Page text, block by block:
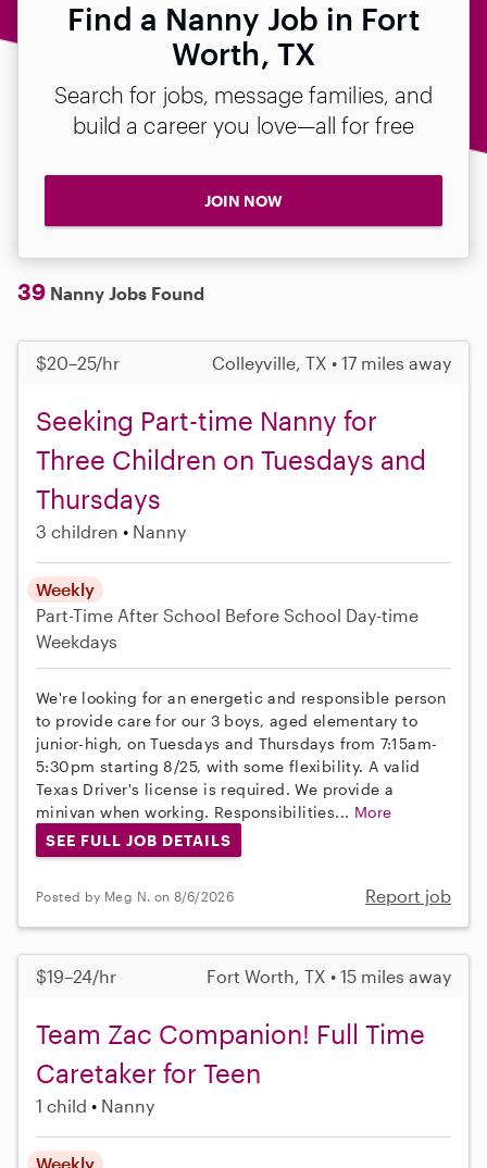
Find a Nanny Job in Fort
Worth, TX
Search for jobs, message families, and
build a career you love—all for free
JOIN NOW
39 Nanny Jobs Found
$20–25/hr Colleyville, TX • 17 miles away
Seeking Part-time Nanny for
Three Children on Tuesdays and
Thursdays
3 children Nanny
Weekly
Part-Time After School Before School Day-time
Weekdays
We're looking for an energetic and responsible person
to provide care for our 3 boys, aged elementary to
junior-high, on Tuesdays and Thursdays from 7:15am-
5:30pm starting 8/25, with some flexibility. A valid
Texas Driver's license is required. We provide a
minivan when working. Responsibilities... More
SEE FULL JOB DETAILS
Posted by Meg N. on 8/6/2026 Report job
$19–24/hr Fort Worth, TX • 15 miles away
Team Zac Companion! Full Time
Caretaker for Teen
1 child Nanny
Weekly